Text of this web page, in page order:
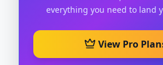
everything you need to land
View Pro